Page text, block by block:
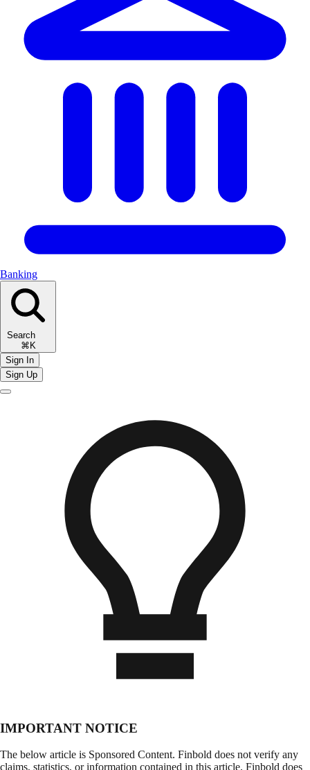
Banking
Search
⌘K
Sign In
Sign Up
IMPORTANT NOTICE
The below article is Sponsored Content. Finbold does not verify any
claims, statistics, or information contained in this article. Finbold does